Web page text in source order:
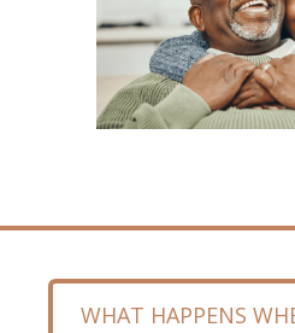
WHAT HAPPENS